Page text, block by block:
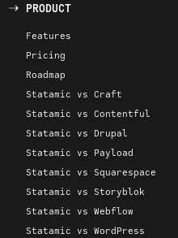
PRODUCT
Features
Pricing
Roadmap
Statamic vs Craft
Statamic vs Contentful
Statamic vs Drupal
Statamic vs Payload
Statamic vs Squarespace
Statamic vs Storyblok
Statamic vs Webflow
Statamic vs WordPress